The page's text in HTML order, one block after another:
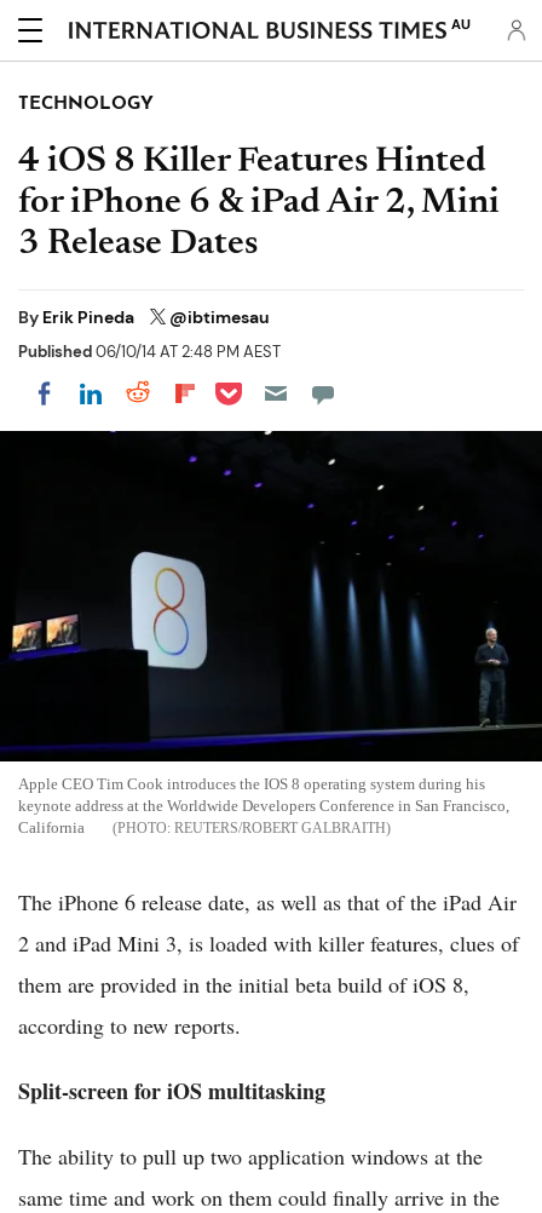
AU
TECHNOLOGY
4 iOS 8 Killer Features Hinted
for iPhone 6 & iPad Air 2, Mini
3 Release Dates
By Erik Pineda @ibtimesau
Published06/10/14 AT 2:48 PM AEST
Share on Facebook
Share on LinkedIn
Share on Reddit
Share on Flipboard
Share on Pocket
Apple CEO Tim Cook introduces the IOS 8 operating system during his
keynote address at the Worldwide Developers Conference in San Francisco,
California
REUTERS/ROBERT GALBRAITH
The iPhone 6 release date, as well as that of the iPad Air
2 and iPad Mini 3, is loaded with killer features, clues of
them are provided in the initial beta build of iOS 8,
according to new reports.
Split-screen for iOS multitasking
The ability to pull up two application windows at the
same time and work on them could finally arrive in the